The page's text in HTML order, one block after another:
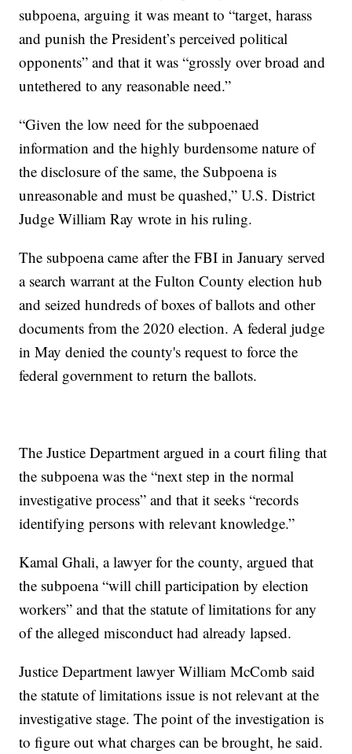
subpoena, arguing it was meant to “target, harass
and punish the President’s perceived political
opponents” and that it was “grossly over broad and
untethered to any reasonable need.”
“Given the low need for the subpoenaed
information and the highly burdensome nature of
the disclosure of the same, the Subpoena is
unreasonable and must be quashed,” U.S. District
Judge William Ray wrote in his ruling.
The subpoena came after the FBI in January served
a search warrant at the Fulton County election hub
and seized hundreds of boxes of ballots and other
documents from the 2020 election. A federal judge
in May denied the county's request to force the
federal government to return the ballots.
The Justice Department argued in a court filing that
the subpoena was the “next step in the normal
investigative process” and that it seeks “records
identifying persons with relevant knowledge.”
Kamal Ghali, a lawyer for the county, argued that
the subpoena “will chill participation by election
workers” and that the statute of limitations for any
of the alleged misconduct had already lapsed.
Justice Department lawyer William McComb said
the statute of limitations issue is not relevant at the
investigative stage. The point of the investigation is
to figure out what charges can be brought, he said.